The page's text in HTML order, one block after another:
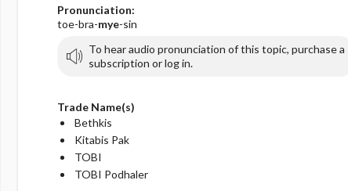
Pronunciation:
toe-bra-mye-sin
To hear audio pronunciation of this topic, purchase a
subscription or log in.
Trade Name(s)
Bethkis
Kitabis Pak
TOBI
TOBI Podhaler